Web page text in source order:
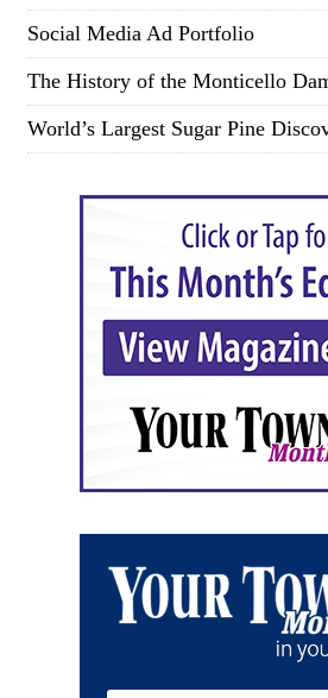
Social Media Ad Portfolio
The History of the Monticello
World’s Largest Sugar Pine